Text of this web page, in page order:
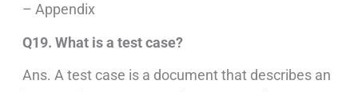
– Appendix
Q19. What is a test case?
Ans. A test case is a document that describes an